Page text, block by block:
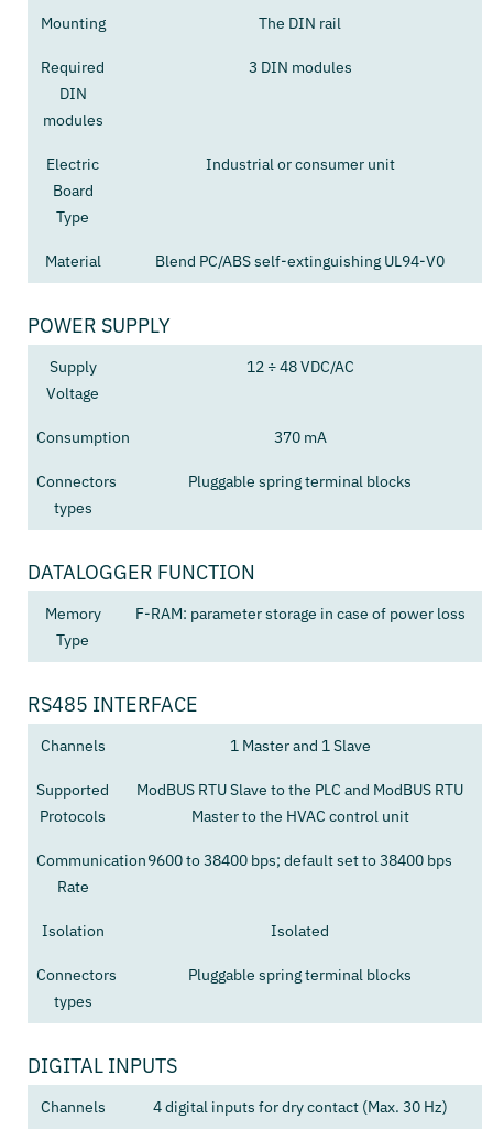
Mounting The DIN rail
Required
DIN
modules
3 DIN modules
Electric
Board
Type
Industrial or consumer unit
Material Blend PC/ABS self-extinguishing UL94-V0
POWER SUPPLY
Supply
Voltage
12 ÷ 48 VDC/AC
Consumption 370 mA
Connectors
types
Pluggable spring terminal blocks
DATALOGGER FUNCTION
Memory
Type
F-RAM: parameter storage in case of power loss
RS485 INTERFACE
Channels 1 Master and 1 Slave
Supported
Protocols
ModBUS RTU Slave to the PLC and ModBUS RTU
Master to the HVAC control unit
Communication
Rate
9600 to 38400 bps; default set to 38400 bps
Isolation Isolated
Connectors
types
Pluggable spring terminal blocks
DIGITAL INPUTS
Channels 4 digital inputs for dry contact (Max. 30 Hz)